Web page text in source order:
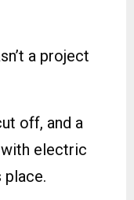
a project
off, and a
electric